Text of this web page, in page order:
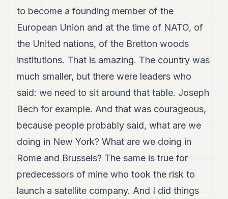
to become a founding member of the
European Union and at the time of NATO, of
the United nations, of the Bretton woods
institutions. That is amazing. The country was
much smaller, but there were leaders who
said: we need to sit around that table. Joseph
Bech for example. And that was courageous,
because people probably said, what are we
doing in New York? What are we doing in
Rome and Brussels? The same is true for
predecessors of mine who took the risk to
launch a satellite company. And I did things